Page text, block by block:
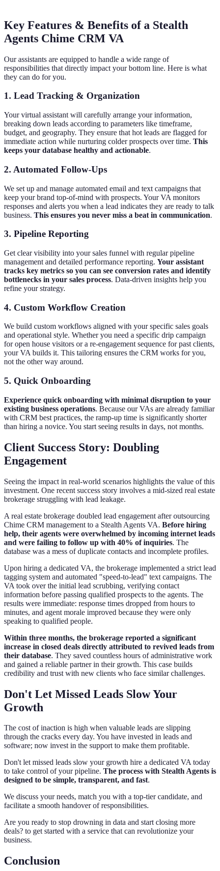
Key Features & Benefits of a Stealth
Agents Chime CRM VA
Our assistants are equipped to handle a wide range of
responsibilities that directly impact your bottom line. Here is what
they can do for you.
1. Lead Tracking & Organization
Your virtual assistant will carefully arrange your information,
breaking down leads according to parameters like timeframe,
budget, and geography. They ensure that hot leads are flagged for
immediate action while nurturing colder prospects over time. This
keeps your database healthy and actionable.
2. Automated Follow-Ups
We set up and manage automated email and text campaigns that
keep your brand top-of-mind with prospects. Your VA monitors
responses and alerts you when a lead indicates they are ready to talk
business. This ensures you never miss a beat in communication.
3. Pipeline Reporting
Get clear visibility into your sales funnel with regular pipeline
management and detailed performance reporting. Your assistant
tracks key metrics so you can see conversion rates and identify
bottlenecks in your sales process. Data-driven insights help you
refine your strategy.
4. Custom Workflow Creation
We build custom workflows aligned with your specific sales goals
and operational style. Whether you need a specific drip campaign
for open house visitors or a re-engagement sequence for past clients,
your VA builds it. This tailoring ensures the CRM works for you,
not the other way around.
5. Quick Onboarding
Experience quick onboarding with minimal disruption to your
existing business operations. Because our VAs are already familiar
with CRM best practices, the ramp-up time is significantly shorter
than hiring a novice. You start seeing results in days, not months.
Client Success Story: Doubling
Engagement
Seeing the impact in real-world scenarios highlights the value of this
investment. One recent success story involves a mid-sized real estate
brokerage struggling with lead leakage.
A real estate brokerage doubled lead engagement after outsourcing
Chime CRM management to a Stealth Agents VA. Before hiring
help, their agents were overwhelmed by incoming internet leads
and were failing to follow up with 40% of inquiries. The
database was a mess of duplicate contacts and incomplete profiles.
Upon hiring a dedicated VA, the brokerage implemented a strict lead
tagging system and automated "speed-to-lead" text campaigns. The
VA took over the initial lead scrubbing, verifying contact
information before passing qualified prospects to the agents. The
results were immediate: response times dropped from hours to
minutes, and agent morale improved because they were only
speaking to qualified people.
Within three months, the brokerage reported a significant
increase in closed deals directly attributed to revived leads from
their database. They saved countless hours of administrative work
and gained a reliable partner in their growth. This case builds
credibility and trust with new clients who face similar challenges.
Don't Let Missed Leads Slow Your
Growth
The cost of inaction is high when valuable leads are slipping
through the cracks every day. You have invested in leads and
software; now invest in the support to make them profitable.
Don't let missed leads slow your growth hire a dedicated VA today
to take control of your pipeline. The process with Stealth Agents is
designed to be simple, transparent, and fast.
We discuss your needs, match you with a top-tier candidate, and
facilitate a smooth handover of responsibilities.
Are you ready to stop drowning in data and start closing more
deals? to get started with a service that can revolutionize your
business.
Conclusion